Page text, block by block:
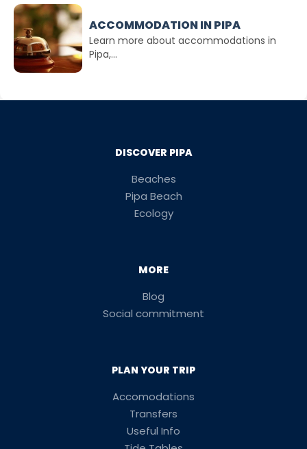
ACCOMMODATION IN PIPA
Learn more about accommodations in
Pipa,...
DISCOVER PIPA
Beaches
Pipa Beach
Ecology
MORE
Blog
Social commitment
PLAN YOUR TRIP
Accomodations
Transfers
Useful Info